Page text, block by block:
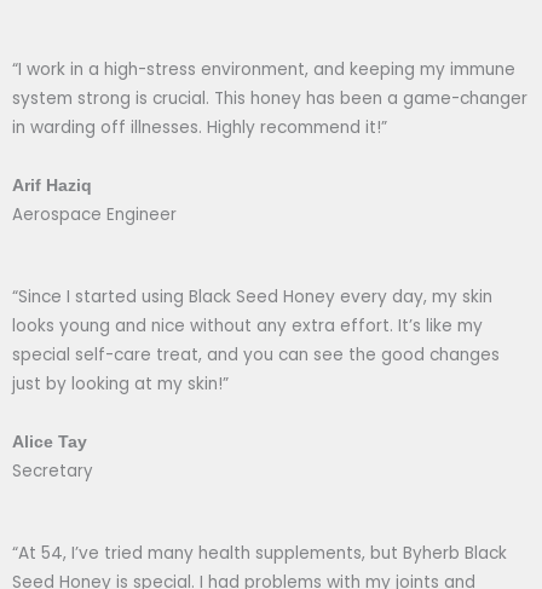
“I work in a high-stress environment, and keeping my immune
system strong is crucial. This honey has been a game-changer
in warding off illnesses. Highly recommend it!”
Arif Haziq
Aerospace Engineer
“Since I started using Black Seed Honey every day, my skin
looks young and nice without any extra effort. It’s like my
special self-care treat, and you can see the good changes
just by looking at my skin!”
Alice Tay
Secretary
“At 54, I’ve tried many health supplements, but Byherb Black
Seed Honey is special. I had problems with my joints and